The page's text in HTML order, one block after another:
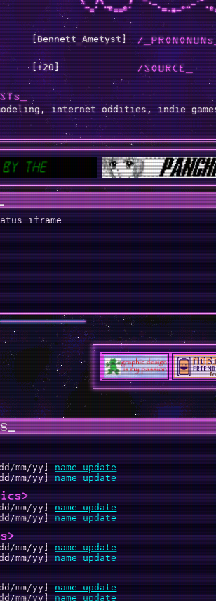
[Bennett_Ametyst] /
[+20] /SOURCE_
internet oddities, indie
iframe
mm/yy] name update
mm/yy] name update
mm/yy] name update
mm/yy] name update
mm/yy] name update
mm/yy] name update
mm/yy] name update
mm/yy] name update